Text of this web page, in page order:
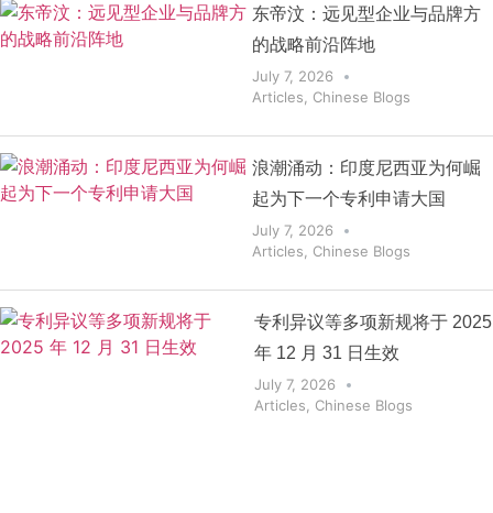
东帝汶：远见型企业与品牌方
的战略前沿阵地
July 7, 2026
Articles
Chinese Blogs
浪潮涌动：印度尼西亚为何崛
起为下一个专利申请大国
July 7, 2026
Articles
Chinese Blogs
专利异议等多项新规将于 2025
年 12 月 31 日生效
July 7, 2026
Articles
Chinese Blogs